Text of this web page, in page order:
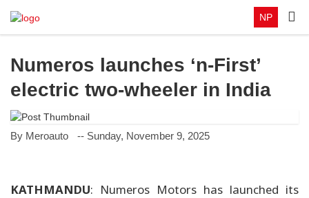
NP
Numeros launches ‘n-First’
electric two-wheeler in India
By Meroauto -- Sunday, November 9, 2025
KATHMANDU: Numeros Motors has launched its